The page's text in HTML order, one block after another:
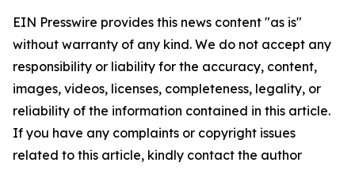
EIN Presswire provides this news content "as is"
without warranty of any kind. We do not accept any
responsibility or liability for the accuracy, content,
images, videos, licenses, completeness, legality, or
reliability of the information contained in this article.
If you have any complaints or copyright issues
related to this article, kindly contact the author